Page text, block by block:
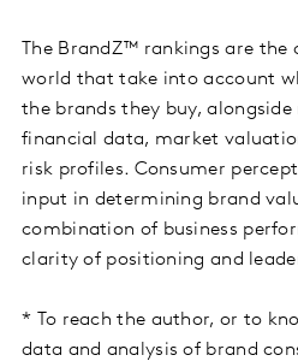
The BrandZ™ rankings are
world that take into account
the brands they buy,
financial data, market
risk profiles. Consumer
input in determining brand
combination of business
clarity of positioning and
* To reach the author, or to
data and analysis of brand